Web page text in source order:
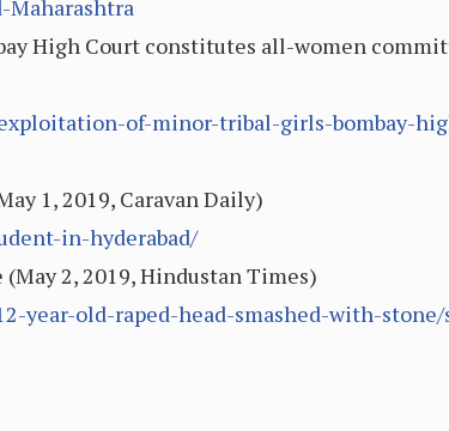
High Court constitutes all-women
of-minor-tribal-girls-bombay-
1, 2019, Caravan Daily)
in-hyderabad/
2, 2019, Hindustan Times)
year-old-raped-head-smashed-with-